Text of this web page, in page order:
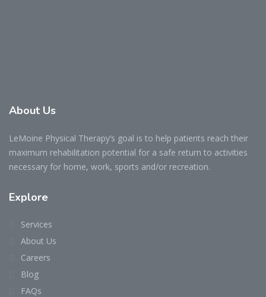
About Us
LeMoine Physical Therapy’s goal is to help patients reach their
maximum rehabilitation potential for a safe return to activities
necessary for home, work, sports and/or recreation.
Explore
Services
About Us
Careers
Blog
FAQs